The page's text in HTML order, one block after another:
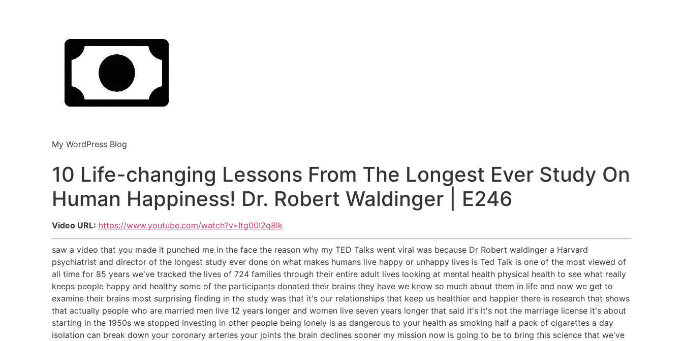
My WordPress Blog
10 Life-changing Lessons From The Longest Ever Study On
Human Happiness! Dr. Robert Waldinger | E246
Video URL: https://www.youtube.com/watch?v=Itg00I2q8lk
saw a video that you made it punched me in the face the reason why my TED Talks went viral was because Dr Robert waldinger a Harvard
psychiatrist and director of the longest study ever done on what makes humans live happy or unhappy lives is Ted Talk is one of the most viewed of
all time for 85 years we've tracked the lives of 724 families through their entire adult lives looking at mental health physical health to see what really
keeps people happy and healthy some of the participants donated their brains they have we know so much about them in life and now we get to
examine their brains most surprising finding in the study was that it's our relationships that keep us healthier and happier there is research that shows
that actually people who are married men live 12 years longer and women live seven years longer that said it's it's not the marriage license it's about
starting in the 1950s we stopped investing in other people being lonely is as dangerous to your health as smoking half a pack of cigarettes a day
isolation can break down your coronary arteries your joints the brain declines sooner my mission now is going to be to bring this science that we've